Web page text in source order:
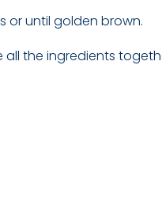
or until golden brown.
all the ingredients